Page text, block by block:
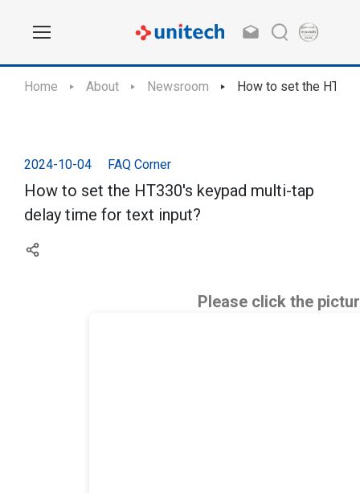
Home About Newsroom How to set the
2024-10-04 FAQ Corner
How to set the HT330's keypad multi-tap
delay time for text input?
Please click the